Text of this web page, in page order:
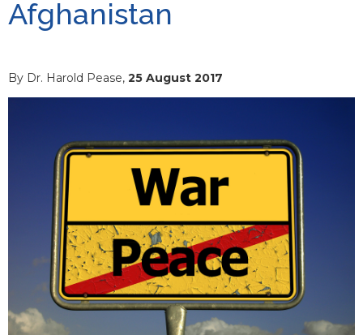
Afghanistan
By Dr. Harold Pease, 25 August 2017